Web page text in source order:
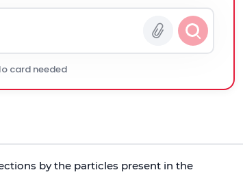
card needed
by the particles present in the